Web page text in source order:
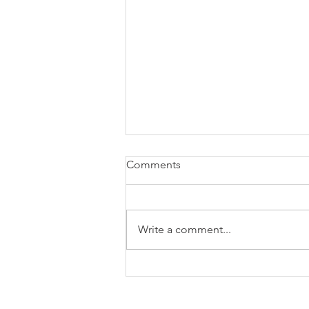
Comments
Write a comment...